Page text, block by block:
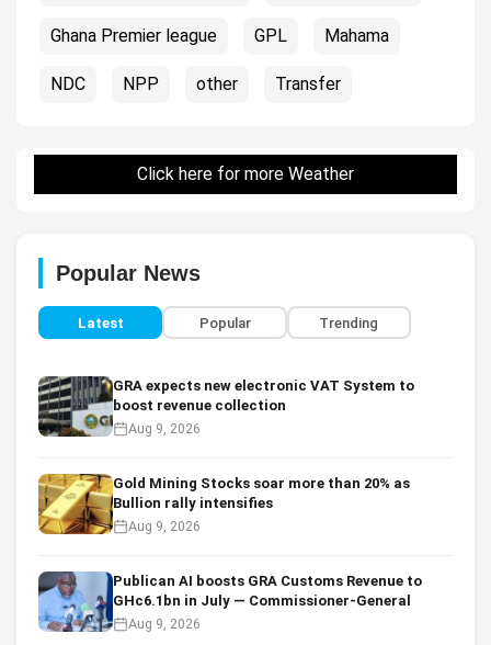
Ghana Premier league GPL Mahama
NDC NPP other Transfer
Click here for more Weather
Popular News
Latest Popular Trending
GRA expects new electronic VAT System to
boost revenue collection
Aug 9, 2026
Gold Mining Stocks soar more than 20% as
Bullion rally intensifies
Aug 9, 2026
Publican AI boosts GRA Customs Revenue to
GHc6.1bn in July — Commissioner-General
Aug 9, 2026